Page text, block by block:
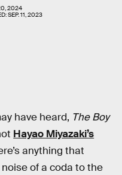
2024
SEP. 11, 2023
have heard, The Boy
Hayao Miyazaki’s
anything that
of a coda to the